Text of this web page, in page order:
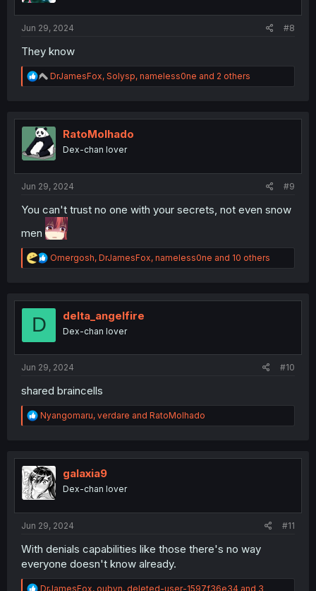
Jun 29, 2024 #8
They know
R
e
t
o
n
DrJamesFox, Solysp, nameless0ne and 2 others
RatoMolhado
Dex-chan lover
Jun 29, 2024 #9
You can't trust no one with your secrets, not even snow
men
R
e
t
Omergosh, DrJamesFox, nameless0ne and 10 others
D delta_angelfire
Dex-chan lover
Jun 29, 2024 #10
shared braincells
R
e
t
i
o
n
Nyangomaru, verdare and RatoMolhado
galaxia9
Dex-chan lover
Jun 29, 2024 #11
With denials capabilities like those there's no way
everyone doesn't know already.
R
DrJamesFox, oubyn, deleted-user-1597f36e34 and 3